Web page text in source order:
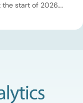
the start of 2026.
disruption have